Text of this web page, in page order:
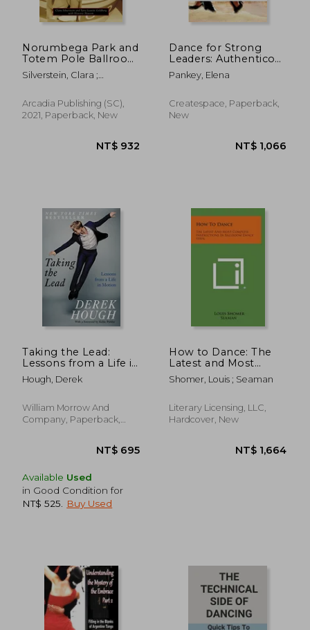
NT$ 686 NT$
Norumbega Park and
Totem Pole Ballroom
(Images of America
Series)
Silverstein, Clara ;
Historic Newton
Arcadia Publishing (SC),
2021, Paperback, New
Dance for Strong
Leaders: Authentico
TANGO Argentino
Pankey, Elena
Createspace, Paperback,
New
Taking the Lead:
Lessons from a Life in
Motion
Hough, Derek
William Morrow And
Company, Paperback,
Available Used
in Good Condition for
NT$ 525
Buy Used
How to Dance: The
Latest and Most
Complete
Instructions in
Steps
Shomer, Louis ; Seaman
Literary Licensing, LLC,
Hardcover, New